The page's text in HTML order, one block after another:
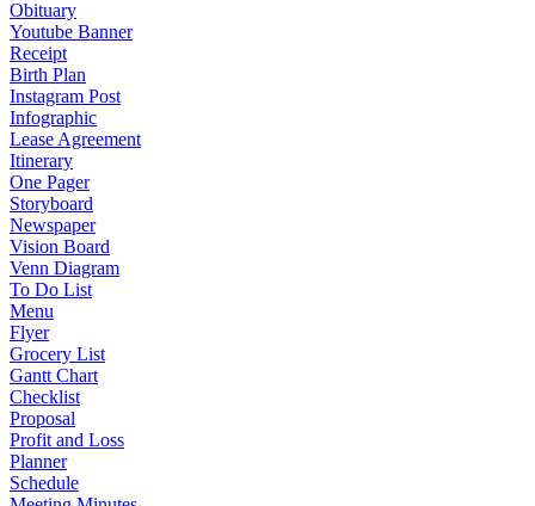
Obituary
Youtube Banner
Receipt
Birth Plan
Instagram Post
Infographic
Lease Agreement
Itinerary
One Pager
Storyboard
Newspaper
Vision Board
Venn Diagram
To Do List
Menu
Flyer
Grocery List
Gantt Chart
Checklist
Proposal
Profit and Loss
Planner
Schedule